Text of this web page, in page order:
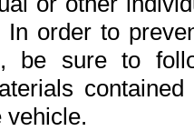
order to
be sure to
vehicle.